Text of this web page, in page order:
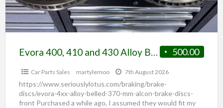
500.00
Evora 400, 410 and 430 Alloy Belled 370 mm Alcon Brake Discs (Front)
Car Parts Sales martylemoo 7th August 2026
https://www.seriouslylotus.com/braking/brake-
discs/evora-4xx-alloy-belled-370-mm-alcon-brake-discs-
front Purchased a while ago, I assumed they would fit my